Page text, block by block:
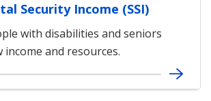
Security Income (SSI)
with disabilities and seniors
income and resources.